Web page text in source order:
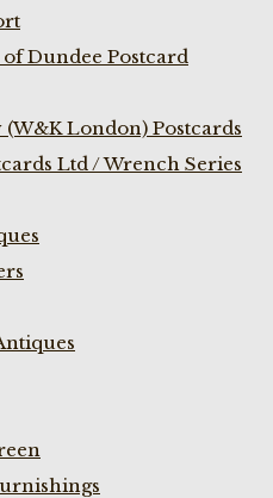
Dundee Postcard
London) Postcards
Ltd / Wrench Series